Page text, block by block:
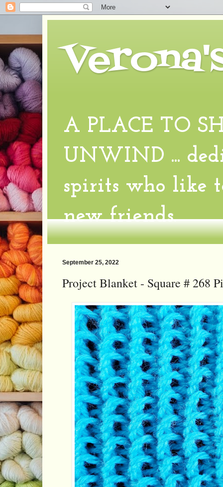
A PLACE TO
UNWIND ...
spirits who like
new friends.
September 25, 2022
Project Blanket - Square # 268